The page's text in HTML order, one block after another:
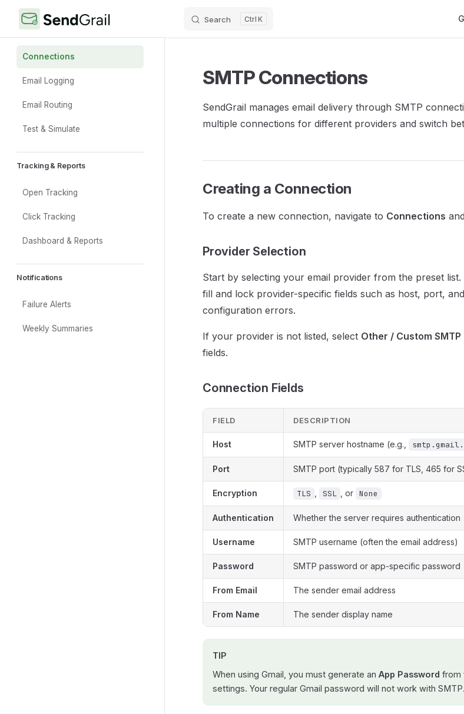
Skip to content Search K
Sidebar Navigation
Core Features
Connections
Email Logging
Email Routing
Test & Simulate
Tracking & Reports
Open Tracking
Click Tracking
Dashboard & Reports
Notifications
Failure Alerts
Weekly Summaries
SMTP Connections
SendGrail manages email delivery through SMTP
multiple connections for different providers and switch
Creating a Connection
To create a new connection, navigate to Connections
Provider Selection
Start by selecting your email provider from the preset
fill and lock provider-specific fields such as host, port,
configuration errors.
If your provider is not listed, select Other / Custom SMTP
fields.
Connection Fields
FIELD DESCRIPTION
Host SMTP server hostname (e.g.,
Port SMTP port (typically 587 for TLS, 465 for
Encryption TLS SSL , or None
Authentication Whether the server requires authentication
Username SMTP username (often the email address)
Password SMTP password or app-specific password
From Email The sender email address
From Name The sender display name
TIP
When using Gmail, you must generate an App Password from
settings. Your regular Gmail password will not work with SMTP.